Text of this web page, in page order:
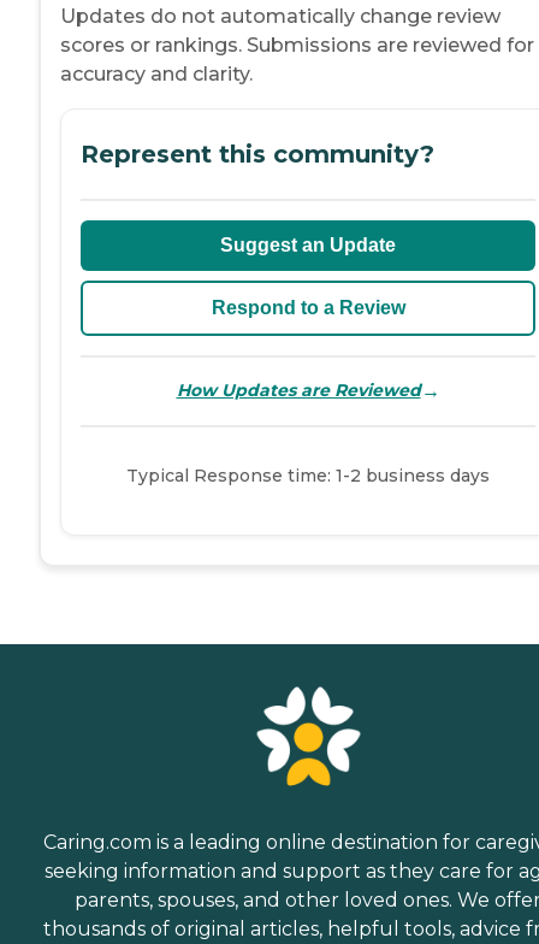
Updates do not automatically change review
scores or rankings. Submissions are reviewed for
accuracy and clarity.
Represent this community?
Suggest an Update
Respond to a Review
How Updates are Reviewed→
Typical Response time: 1-2 business days
Caring.com is a leading online destination for
seeking information and support as they care for
parents, spouses, and other loved ones. We
thousands of original articles, helpful tools, advice